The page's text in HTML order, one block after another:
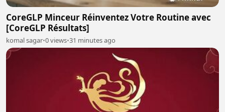
CoreGLP Minceur Réinventez Votre Routine avec
[CoreGLP Résultats]
komal sagar•0 views•31 minutes ago